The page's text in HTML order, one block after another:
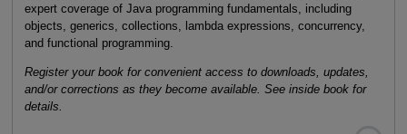
expert coverage of Java programming fundamentals, including
objects, generics, collections, lambda expressions, concurrency,
and functional programming.
Register your book for convenient access to downloads, updates,
and/or corrections as they become available. See inside book for
details.